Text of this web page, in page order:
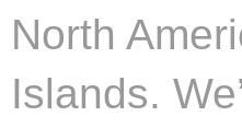
North
Islands.